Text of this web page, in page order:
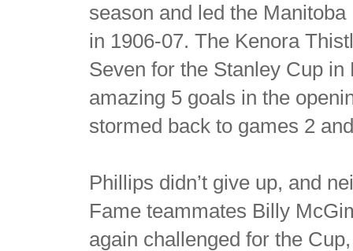
season and led the
in 1906-07. The Kenora
Seven for the Stanley Cup
amazing 5 goals in the
stormed back to games 2
Phillips didn’t give up, and
Fame teammates Billy
again challenged for the